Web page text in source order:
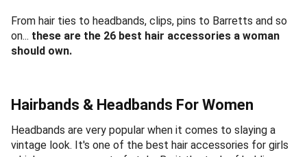
From hair ties to headbands, clips, pins to Barretts and so
on... these are the 26 best hair accessories a woman
should own.
Hairbands & Headbands For Women
Headbands are very popular when it comes to slaying a
vintage look. It's one of the best hair accessories for girls